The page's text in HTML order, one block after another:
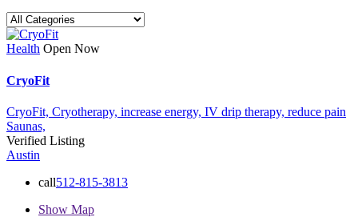
Health Open Now
CryoFit
CryoFit, Cryotherapy, increase energy, IV drip therapy, reduce pain
Saunas,
Verified Listing
Austin
call512-815-3813
Show Map